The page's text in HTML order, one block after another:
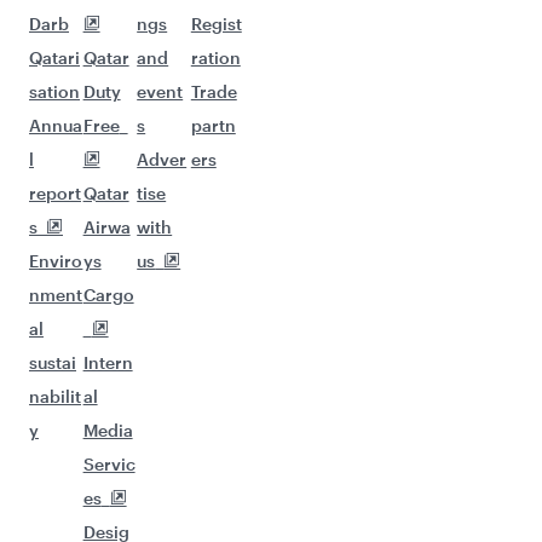
Darb
Qatari
sation
Annua
l
report
s
Enviro
nment
al
sustai
nabilit
y
Qatar
Duty
Free
Qatar
Airwa
ys
Cargo
Intern
al
Media
Servic
es
Desig
ngs
and
event
s
Adver
tise
with
us
Regist
ration
Trade
partn
ers